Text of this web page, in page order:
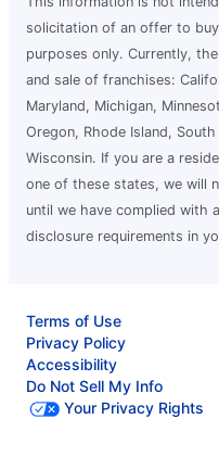
solicitation of an offer to
purposes only. Currently,
and sale of franchises:
Maryland, Michigan,
Oregon, Rhode Island,
Wisconsin. If you are a
one of these states, we will
until we have complied with
disclosure requirements in
Terms of Use
Privacy Policy
Accessibility
Do Not Sell My Info
Your Privacy Rights